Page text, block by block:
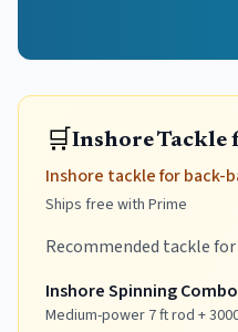
🛒Inshore Tackle
Inshore tackle for back-
Ships free with Prime
Recommended tackle
Inshore Spinning
Medium-power 7 ft rod +